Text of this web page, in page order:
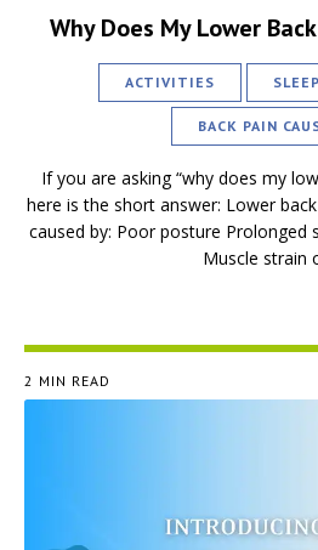
Why Does My Lower
ACTIVITIES
BACK PAIN
If you are asking “why does my
here is the short answer: Lower
caused by: Poor posture
Muscle strain
2 MIN READ